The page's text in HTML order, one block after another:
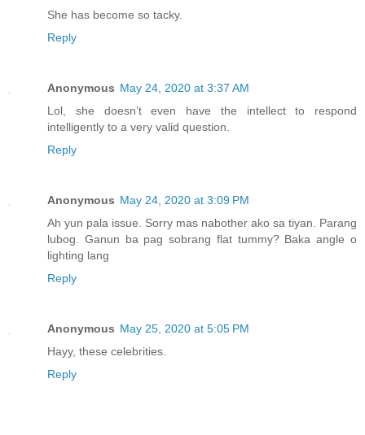
She has become so tacky.
Reply
Anonymous May 24, 2020 at 3:37 AM
Lol, she doesn’t even have the intellect to respond
intelligently to a very valid question.
Reply
Anonymous May 24, 2020 at 3:09 PM
Ah yun pala issue. Sorry mas nabother ako sa tiyan. Parang
lubog. Ganun ba pag sobrang flat tummy? Baka angle o
lighting lang
Reply
Anonymous May 25, 2020 at 5:05 PM
Hayy, these celebrities.
Reply